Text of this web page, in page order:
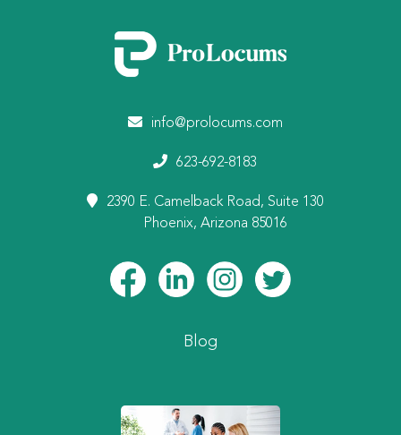
info@prolocums.com
623-692-8183
2390 E. Camelback Road, Suite 130
Phoenix, Arizona 85016
Blog